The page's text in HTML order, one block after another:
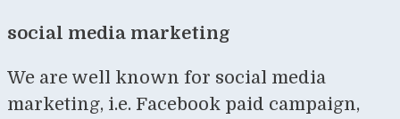
social media marketing
We are well known for social media
marketing, i.e. Facebook paid campaign,